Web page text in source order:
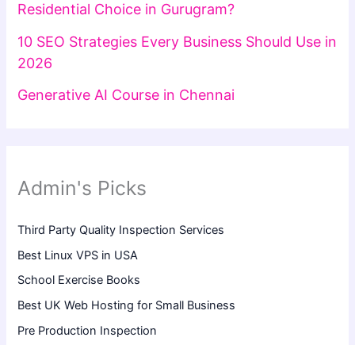
Residential Choice in Gurugram?
10 SEO Strategies Every Business Should Use in
2026
Generative AI Course in Chennai
Admin's Picks
Third Party Quality Inspection Services
Best Linux VPS in USA
School Exercise Books
Best UK Web Hosting for Small Business
Pre Production Inspection